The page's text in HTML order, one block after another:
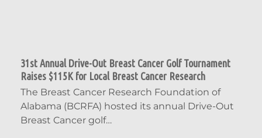
31st Annual Drive-Out Breast Cancer Golf Tournament
Raises $115K for Local Breast Cancer Research
The Breast Cancer Research Foundation of
Alabama (BCRFA) hosted its annual Drive-Out
Breast Cancer golf…